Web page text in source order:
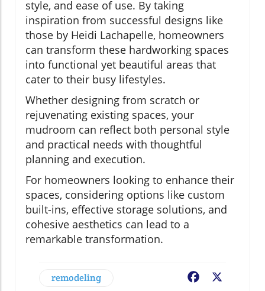
style, and ease of use. By taking
inspiration from successful designs like
those by Heidi Lachapelle, homeowners
can transform these hardworking spaces
into functional yet beautiful areas that
cater to their busy lifestyles.
Whether designing from scratch or
rejuvenating existing spaces, your
mudroom can reflect both personal style
and practical needs with thoughtful
planning and execution.
For homeowners looking to enhance their
spaces, considering options like custom
built-ins, effective storage solutions, and
cohesive aesthetics can lead to a
remarkable transformation.
remodeling Facebook